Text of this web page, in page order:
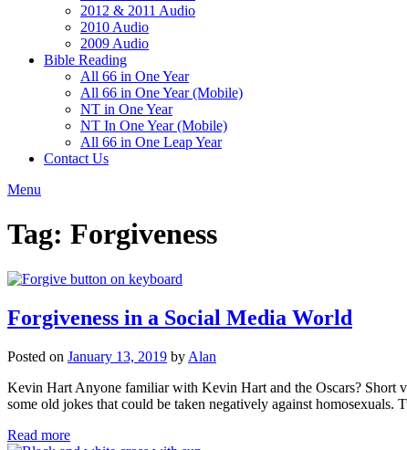
2012 & 2011 Audio
2010 Audio
2009 Audio
Bible Reading
All 66 in One Year
All 66 in One Year (Mobile)
NT in One Year
NT In One Year (Mobile)
All 66 in One Leap Year
Contact Us
Menu
Tag: Forgiveness
Forgiveness in a Social Media World
Posted on January 13, 2019 by Alan
Kevin Hart Anyone familiar with Kevin Hart and the Oscars? Short
some old jokes that could be taken negatively against
Read more